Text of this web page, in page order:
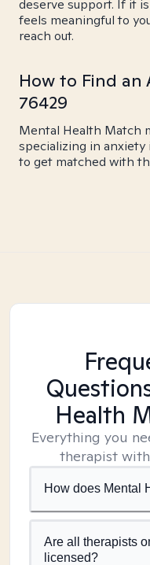
deserve support. If it
feels meaningful to
reach out.
How to Find an
76429
Mental Health Match
specializing in anxiety
to get matched with
Health
Everything you
therapist
How does Mental
Are all therapists
licensed?